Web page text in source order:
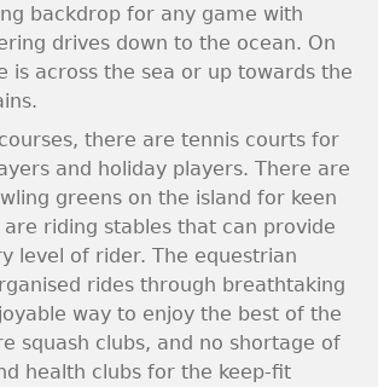
backdrop for any game with
drives down to the ocean. On
is across the sea or up towards the
there are tennis courts for
and holiday players. There are
greens on the island for keen
riding stables that can provide
level of rider. The equestrian
rides through breathtaking
way to enjoy the best of the
squash clubs, and no shortage of
health clubs for the keep-fit